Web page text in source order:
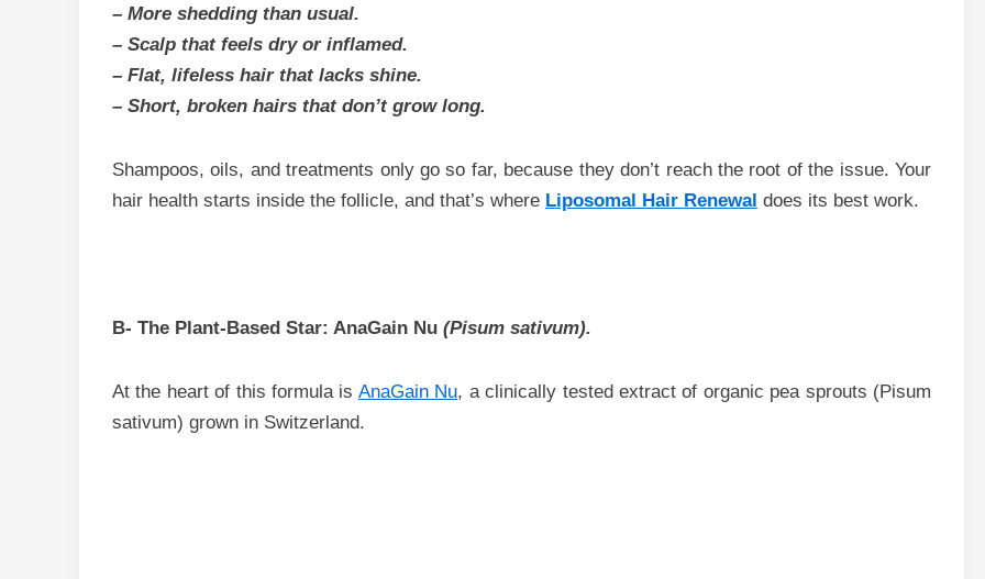
– More shedding than usual.
– Scalp that feels dry or inflamed.
– Flat, lifeless hair that lacks shine.
– Short, broken hairs that don’t grow long.
Shampoos, oils, and treatments only go so far, because they don’t reach the root of the issue. Your
hair health starts inside the follicle, and that’s where Liposomal Hair Renewal does its best work.
B- The Plant-Based Star: AnaGain Nu (Pisum sativum).
At the heart of this formula is AnaGain Nu, a clinically tested extract of organic pea sprouts (Pisum
sativum) grown in Switzerland.